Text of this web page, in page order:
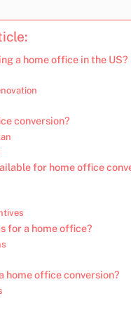
a home office in the US?
conversion?
for home office
for a home office?
home office conversion?